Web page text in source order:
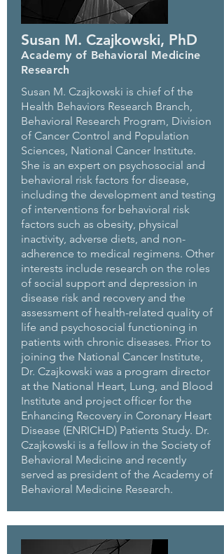
Susan M. Czajkowski, PhD
Academy of Behavioral Medicine
Research
Susan M. Czajkowski is chief of the
Health Behaviors Research Branch,
Behavioral Research Program, Division
of Cancer Control and Population
Sciences, National Cancer Institute.
She is an expert on psychosocial and
behavioral risk factors for disease,
including the development and testing
of interventions for behavioral risk
factors such as obesity, physical
inactivity, adverse diets, and non-
adherence to medical regimens. Other
interests include research on the roles
of social support and depression in
disease risk and recovery and the
assessment of health-related quality of
life and psychosocial functioning in
patients with chronic diseases. Prior to
joining the National Cancer Institute,
Dr. Czajkowski was a program director
at the National Heart, Lung, and Blood
Institute and project officer for the
Enhancing Recovery in Coronary Heart
Disease (ENRICHD) Patients Study. Dr.
Czajkowski is a fellow in the Society of
Behavioral Medicine and recently
served as president of the Academy of
Behavioral Medicine Research.